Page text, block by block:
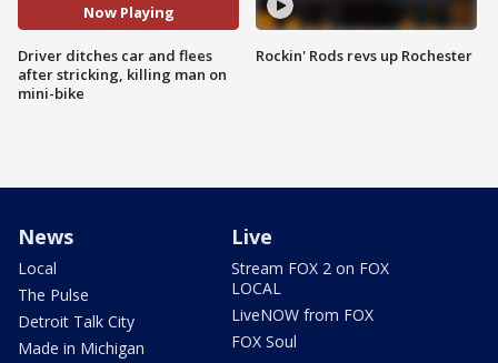
Now Playing
Driver ditches car and flees
after stricking, killing man on
mini-bike
Rockin' Rods revs up Rochester
News
Local
The Pulse
Detroit Talk City
Made in Michigan
Live
Stream FOX 2 on FOX
LOCAL
LiveNOW from FOX
FOX Soul